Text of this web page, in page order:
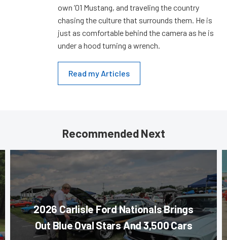
own ’01 Mustang, and traveling the country
chasing the culture that surrounds them. He is
just as comfortable behind the camera as he is
under a hood turning a wrench.
Read my Articles
Recommended Next
2026 Carlisle Ford Nationals Brings
Out Blue Oval Stars And 3,500 Cars